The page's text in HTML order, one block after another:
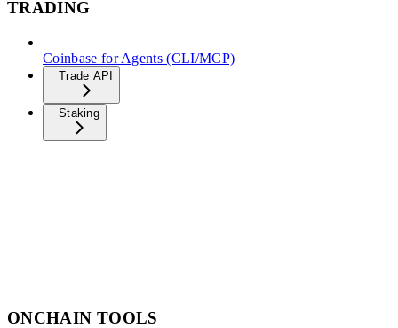
TRADING
Coinbase for Agents (CLI/MCP)
Trade API
Staking
ONCHAIN TOOLS